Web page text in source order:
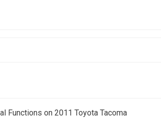
Functions on 2011 Toyota Tacoma